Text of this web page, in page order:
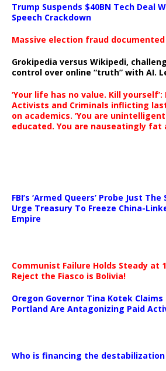
Trump Suspends $40BN Tech Deal
Speech Crackdown
Massive election fraud documented
Grokipedia versus Wikipedi,
control over online “truth” with AI.
‘Your life has no value. Kill
Activists and Criminals inflicting
on academics. ‘You are
educated. You are nauseatingly fat
FBI’s ‘Armed Queers’ Probe Just
Urge Treasury To Freeze China-
Empire
Communist Failure Holds Steady at
Reject the Fiasco is Bolivia!
Oregon Governor Tina Kotek
Portland Are Antagonizing Paid
Who is financing the